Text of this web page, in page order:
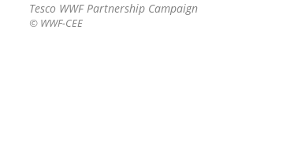
Tesco WWF Partnership Campaign
© WWF-CEE